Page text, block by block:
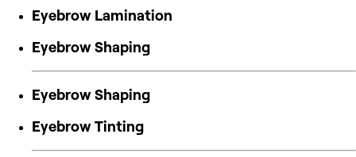
Eyebrow Lamination
Eyebrow Shaping
Eyebrow Shaping
Eyebrow Tinting